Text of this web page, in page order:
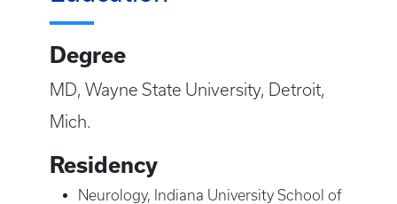
Degree
MD, Wayne State University, Detroit,
Mich.
Residency
Neurology, Indiana University School of